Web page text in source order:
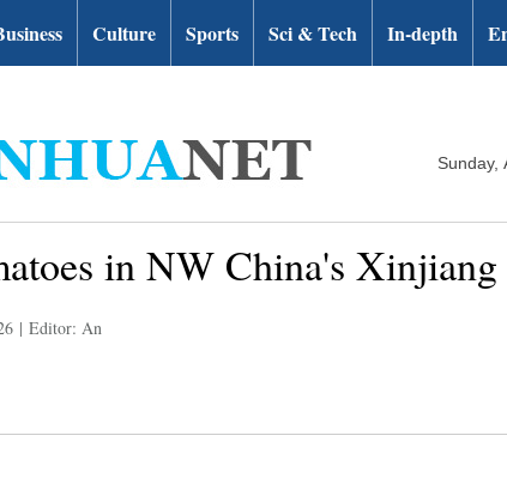
Culture Sports Sci & Tech In-depth
Sunday,
in NW China's Xinjiang
| Editor: An